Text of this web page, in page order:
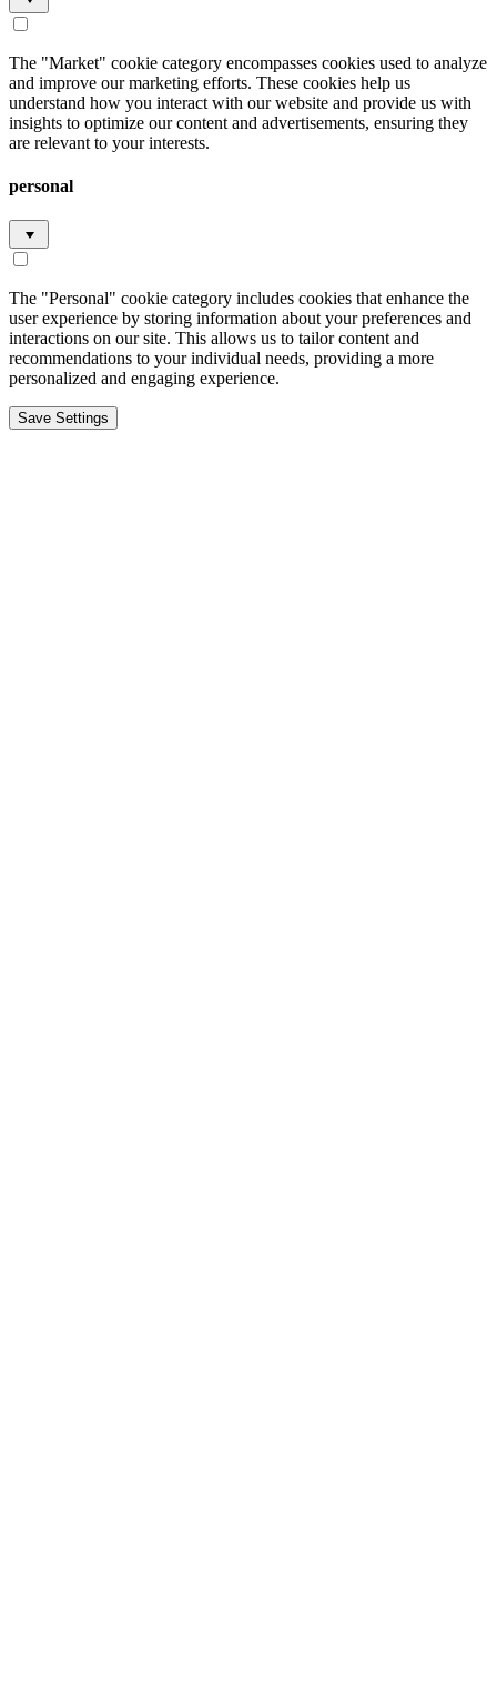
The "Market" cookie category encompasses cookies used to analyze
and improve our marketing efforts. These cookies help us
understand how you interact with our website and provide us with
insights to optimize our content and advertisements, ensuring they
are relevant to your interests.
personal
The "Personal" cookie category includes cookies that enhance the
user experience by storing information about your preferences and
interactions on our site. This allows us to tailor content and
recommendations to your individual needs, providing a more
personalized and engaging experience.
Save Settings